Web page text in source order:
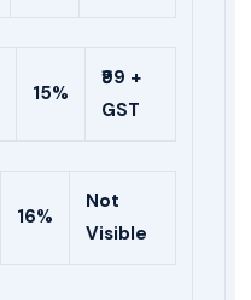
15%
₹99 +
GST
16%
Not
Visible